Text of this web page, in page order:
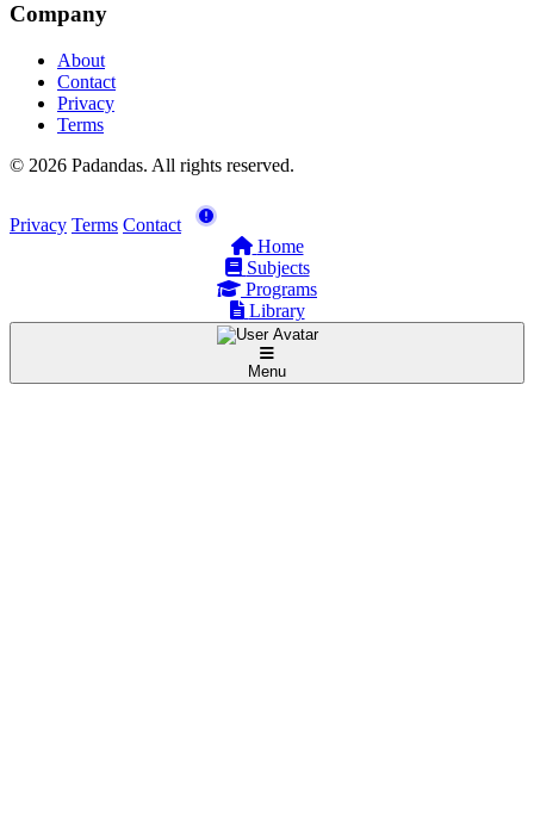
Company
About
Contact
Privacy
Terms
© 2026 Padandas. All rights reserved.
Privacy Terms Contact
Home
Subjects
Programs
Library
Menu